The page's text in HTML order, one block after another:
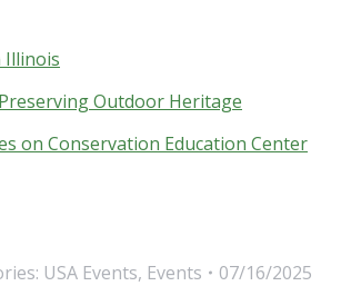
Illinois
Outdoor Heritage
on Conservation Education Center
USA Events, Events
07/16/2025